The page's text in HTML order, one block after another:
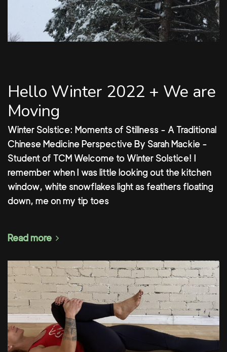
Hello Winter 2022 + We are
Moving
Winter Solstice: Moments of Stillness - A Traditional
Chinese Medicine Perspective By Sarah Mackie -
Student of TCM Welcome to Winter Solstice! I
remember when I was little looking out the kitchen
window, white snowflakes light as feathers floating
down, me on my tip toes
Read more